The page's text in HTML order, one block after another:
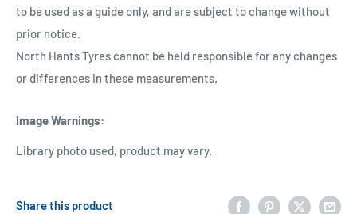
to be used as a guide only, and are subject to change without
prior notice.
North Hants Tyres cannot be held responsible for any changes
or differences in these measurements.
Image Warnings:
Library photo used, product may vary.
Share this product